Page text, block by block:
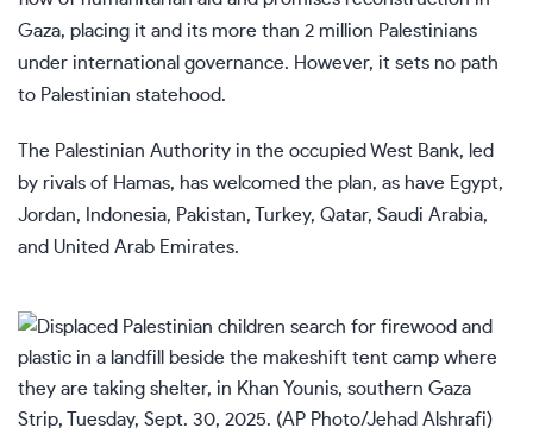
Gaza, placing it and its more than 2 million Palestinians
under international governance. However, it sets no path
to Palestinian statehood.
The Palestinian Authority in the occupied West Bank, led
by rivals of Hamas, has welcomed the plan, as have Egypt,
Jordan, Indonesia, Pakistan, Turkey, Qatar, Saudi Arabia,
and United Arab Emirates.